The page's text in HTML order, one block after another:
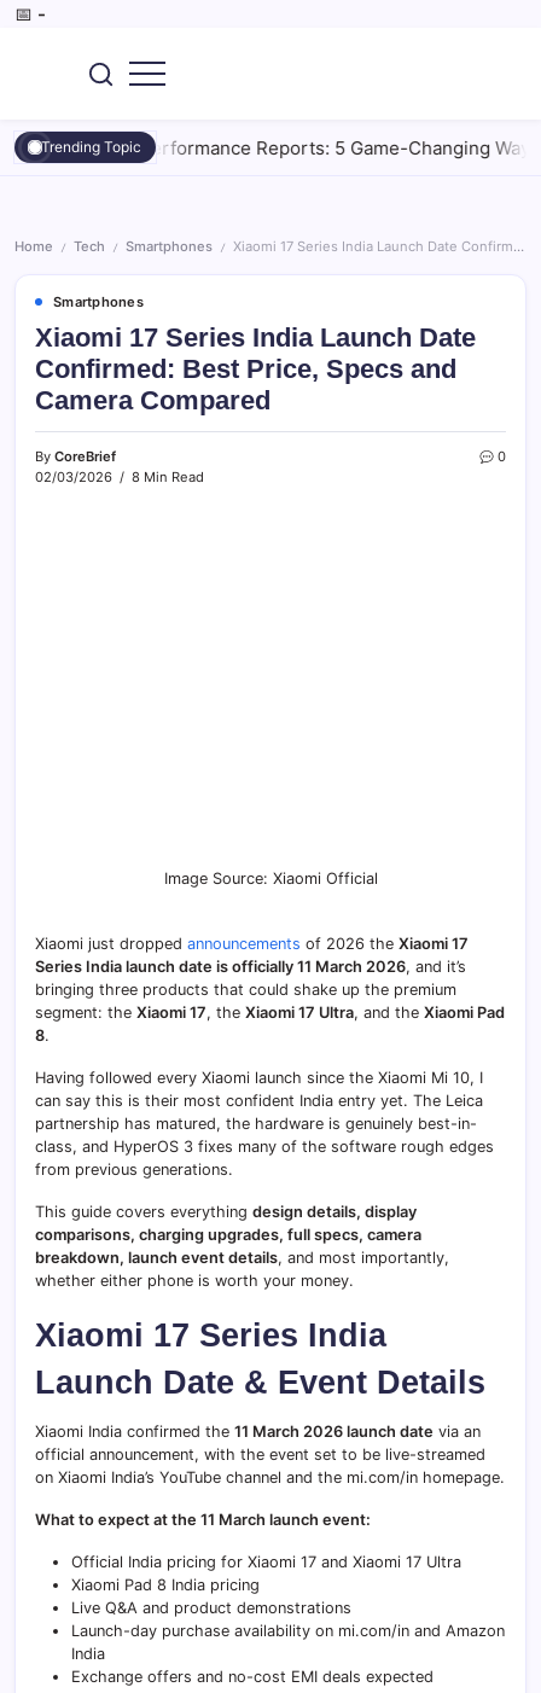
Skip
📅 -
Tools,
Digital
Marketing,
Trending Topic
AI Performance Reports: 5 Game-Changing Ways to
Home / Tech / Smartphones / Xiaomi 17 Series India Launch Date Confirmed: Best Price, Specs and Camera Compared
Smartphones
Xiaomi 17 Series India Launch Date
Confirmed: Best Price, Specs and
Camera Compared
By CoreBrief
02/03/2026
8 Min Read
0
Image Source: Xiaomi Official
Xiaomi just dropped announcements of 2026 the Xiaomi 17
Series India launch date is officially 11 March 2026, and it’s
bringing three products that could shake up the premium
segment: the Xiaomi 17, the Xiaomi 17 Ultra, and the Xiaomi Pad
8.
Having followed every Xiaomi launch since the Xiaomi Mi 10, I
can say this is their most confident India entry yet. The Leica
partnership has matured, the hardware is genuinely best-in-
class, and HyperOS 3 fixes many of the software rough edges
from previous generations.
This guide covers everything design details, display
comparisons, charging upgrades, full specs, camera
breakdown, launch event details, and most importantly,
whether either phone is worth your money.
Xiaomi 17 Series India
Launch Date & Event Details
Xiaomi India confirmed the 11 March 2026 launch date via an
official announcement, with the event set to be live-streamed
on Xiaomi India’s YouTube channel and the mi.com/in homepage.
What to expect at the 11 March launch event:
Official India pricing for Xiaomi 17 and Xiaomi 17 Ultra
Xiaomi Pad 8 India pricing
Live Q&A and product demonstrations
Launch-day purchase availability on mi.com/in and Amazon
India
Exchange offers and no-cost EMI deals expected